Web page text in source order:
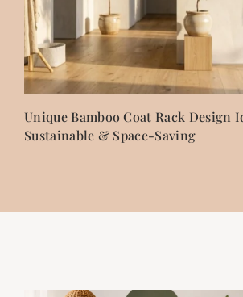
Unique Bamboo Coat Rack Design
Sustainable & Space-Saving